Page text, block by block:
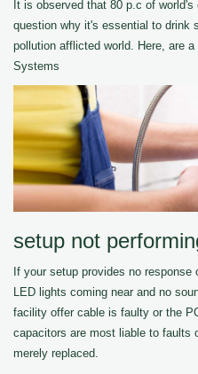
It is observed that 80 p.c of world's
question why it's essential to drink
pollution afflicted world. Here, are
Systems
setup not
If your setup provides no
LED lights coming near and no
facility offer cable is faulty or the
capacitors are most liable to faults
merely replaced.